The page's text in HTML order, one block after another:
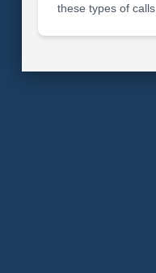
these types of calls.